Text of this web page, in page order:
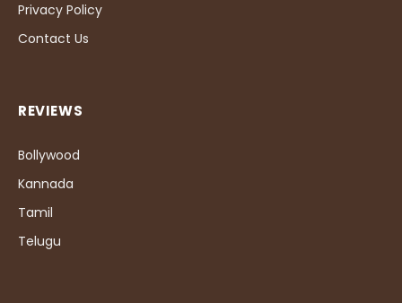
Privacy Policy
Contact Us
REVIEWS
Bollywood
Kannada
Tamil
Telugu